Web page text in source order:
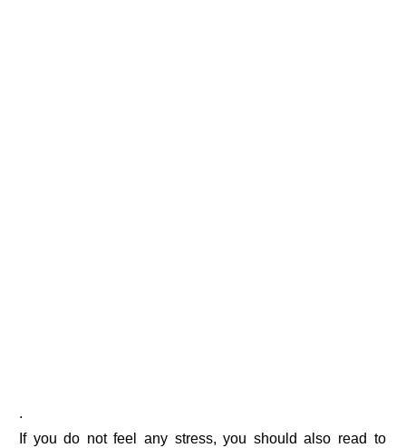
.
If you do not feel any stress, you should also read to